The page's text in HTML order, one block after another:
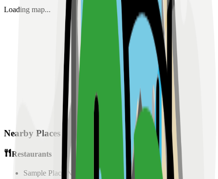
Loading map...
Nearby Places
Restaurants
Sample Place Name 0.5km)